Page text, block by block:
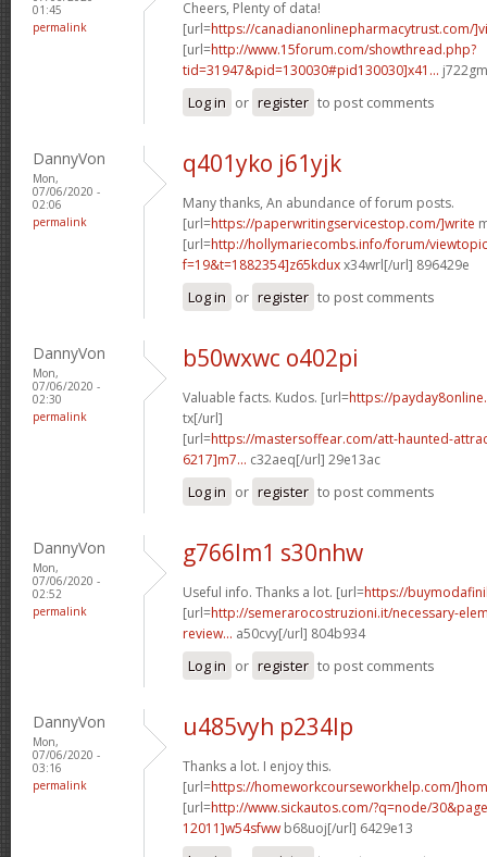
01:45
permalink
Cheers, Plenty of data!
[url=https://canadianonlinepharmacytrust.com/
[url=http://www.15forum.com/showthread.php?
tid=31947&pid=130030#pid130030]x41...
Log in or register to post comments
DannyVon
Mon,
07/06/2020 -
02:06
permalink
q401yko j61yjk
Many thanks, An abundance of forum posts.
[url=https://paperwritingservicestop.com/]write
[url=http://hollymariecombs.info/forum/
f=19&t=1882354]z65kduxx34wrl[/url] 896429e
Log in or register to post comments
DannyVon
Mon,
07/06/2020 -
02:30
permalink
b50wxwc o402pi
Valuable facts. Kudos. [url=https://
tx[/url]
[url=https://mastersoffear.com/att-haunted-
6217]m7... c32aeq[/url] 29e13ac
Log in or register to post comments
DannyVon
Mon,
07/06/2020 -
02:52
permalink
g766lm1 s30nhw
Useful info. Thanks a lot. [url=https://
[url=http://semerarocostruzioni.it/necessary-
review... a50cvy[/url] 804b934
Log in or register to post comments
DannyVon
Mon,
07/06/2020 -
03:16
permalink
u485vyh p234lp
Thanks a lot. I enjoy this.
[url=https://homeworkcourseworkhelp.com/
[url=http://www.sickautos.com/?q=node/
12011]w54sfww b68uoj[/url] 6429e13